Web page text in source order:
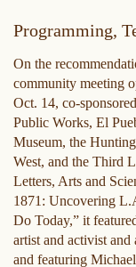
Programming,
On the
community meeting
Oct. 14, co-
Public Works, El
Museum, the
West, and the Third
Letters, Arts and
1871: Uncovering
Do Today,” it
artist and activist and
and featuring